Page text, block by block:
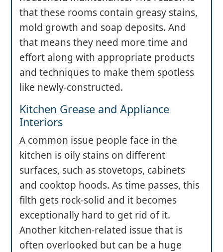
that these rooms contain greasy stains,
mold growth and soap deposits. And
that means they need more time and
effort along with appropriate products
and techniques to make them spotless
like newly-constructed.
Kitchen Grease and Appliance
Interiors
A common issue people face in the
kitchen is oily stains on different
surfaces, such as stovetops, cabinets
and cooktop hoods. As time passes, this
filth gets rock-solid and it becomes
exceptionally hard to get rid of it.
Another kitchen-related issue that is
often overlooked but can be a huge